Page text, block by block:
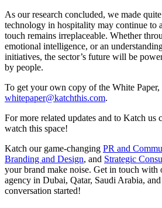
As our research concluded, we made
technology in hospitality may continue to
touch remains irreplaceable. Whether
emotional intelligence, or an
initiatives, the sector’s future will be
by people.
To get your own copy of the White Paper,
whitepaper@katchthis.com.
For more related updates and to Katch us
watch this space!
Katch our game-changing PR and
Branding and Design, and Strategic
your brand make noise. Get in touch with
agency in Dubai, Qatar, Saudi Arabia,
conversation started!